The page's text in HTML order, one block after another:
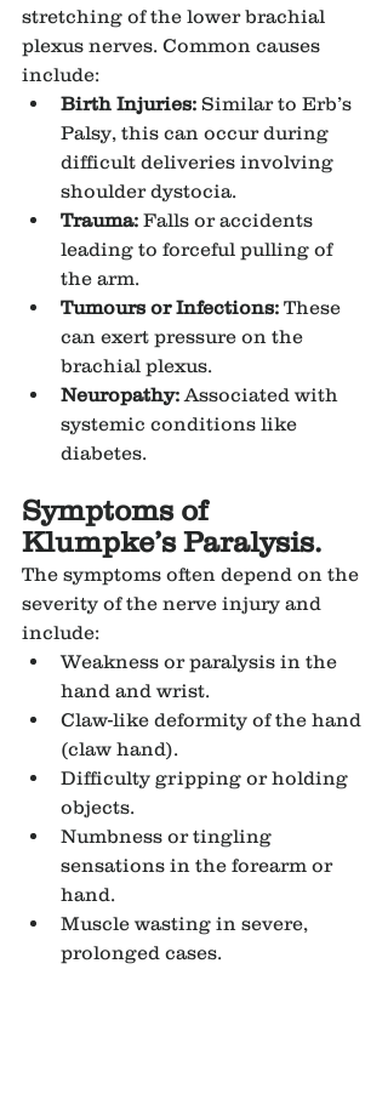
stretching of the lower brachial
plexus nerves. Common causes
include:
Birth Injuries: Similar to Erb’s
Palsy, this can occur during
difficult deliveries involving
shoulder dystocia.
Trauma: Falls or accidents
leading to forceful pulling of
the arm.
Tumours or Infections: These
can exert pressure on the
brachial plexus.
Neuropathy: Associated with
systemic conditions like
diabetes.
Symptoms of
Klumpke’s Paralysis.
The symptoms often depend on the
severity of the nerve injury and
include:
Weakness or paralysis in the
hand and wrist.
Claw-like deformity of the hand
(claw hand).
Difficulty gripping or holding
objects.
Numbness or tingling
sensations in the forearm or
hand.
Muscle wasting in severe,
prolonged cases.